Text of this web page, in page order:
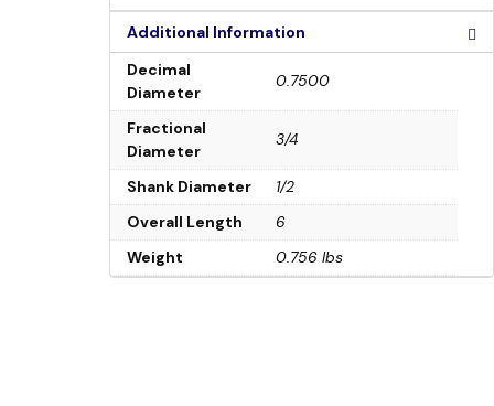
Additional Information
Decimal
Diameter
0.7500
Fractional
Diameter
3/4
Shank Diameter
1/2
Overall Length
6
Weight
0.756 lbs